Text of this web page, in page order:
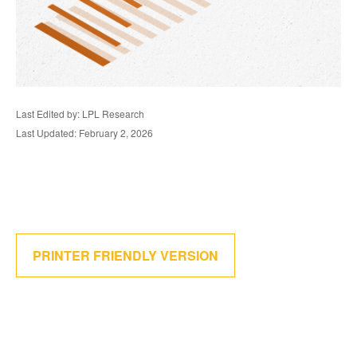
Last Edited by: LPL Research
Last Updated: February 2, 2026
PRINTER FRIENDLY VERSION